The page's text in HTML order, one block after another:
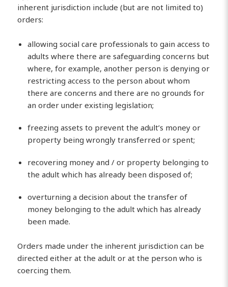
inherent jurisdiction include (but are not limited to)
orders:
allowing social care professionals to gain access to
adults where there are safeguarding concerns but
where, for example, another person is denying or
restricting access to the person about whom
there are concerns and there are no grounds for
an order under existing legislation;
freezing assets to prevent the adult’s money or
property being wrongly transferred or spent;
recovering money and / or property belonging to
the adult which has already been disposed of;
overturning a decision about the transfer of
money belonging to the adult which has already
been made.
Orders made under the inherent jurisdiction can be
directed either at the adult or at the person who is
coercing them.